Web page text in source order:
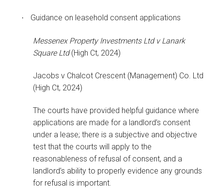
· Guidance on leasehold consent applications
Messenex Property Investments Ltd v Lanark
Square Ltd(High Ct, 2024)
Jacobs v Chalcot Crescent (Management) Co. Ltd
(High Ct, 2024)
The courts have provided helpful guidance where
applications are made for a landlord’s consent
under a lease; there is a subjective and objective
test that the courts will apply to the
reasonableness of refusal of consent, and a
landlord’s ability to properly evidence any grounds
for refusal is important.